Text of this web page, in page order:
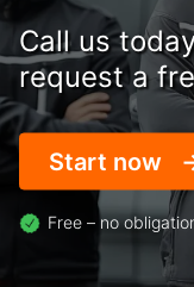
Call us
request a
Start now
Free – no